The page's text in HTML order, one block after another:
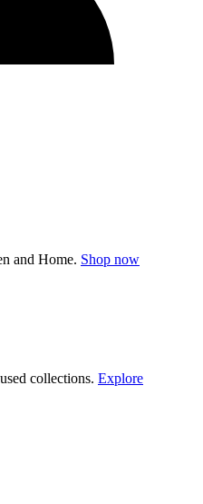
and Home. Shop now
collections. Explore